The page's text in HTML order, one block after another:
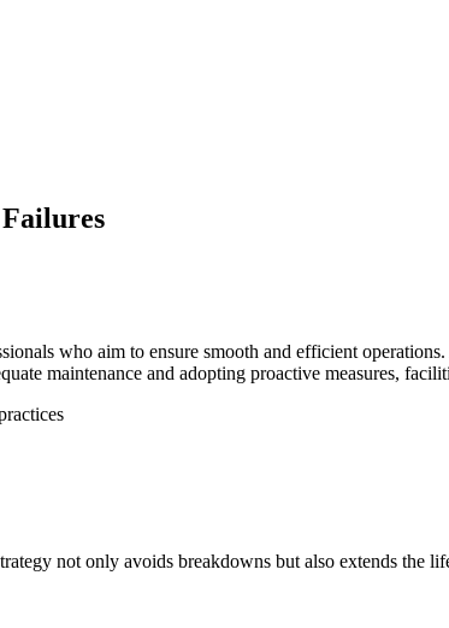
who aim to ensure smooth and efficient
maintenance and adopting proactive measures,
not only avoids breakdowns but also extends the